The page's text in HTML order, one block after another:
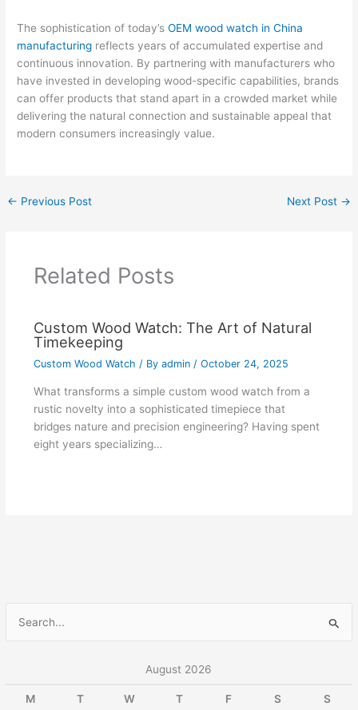
August 2026
M T W T F S S
The sophistication of today’sOEM wood watch in China
manufacturing reflects years of accumulated expertise and
continuous innovation. By partnering with manufacturers who
have invested in developing wood-specific capabilities, brands
can offer products that stand apart in a crowded market while
delivering the natural connection and sustainable appeal that
modern consumers increasingly value.
← Previous Post Next Post →
Related Posts
Custom Wood Watch: The Art of Natural
Timekeeping
Custom Wood Watch / By admin / October 24, 2025
What transforms a simple custom wood watch from a
rustic novelty into a sophisticated timepiece that
bridges nature and precision engineering? Having spent
eight years specializing…